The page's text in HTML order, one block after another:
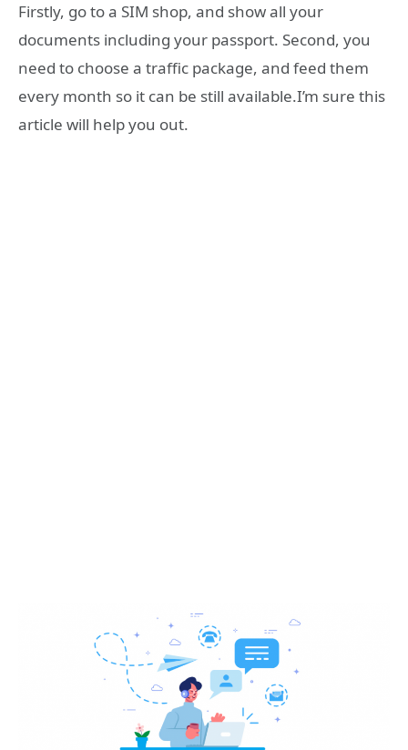
Firstly, go to a SIM shop, and show all your
documents including your passport. Second, you
need to choose a traffic package, and feed them
every month so it can be still available.I’m sure this
article will help you out.